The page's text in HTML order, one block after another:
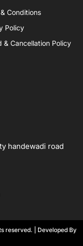
Conditions
Policy
& Cancellation Policy
handewadi road
reserved. | Developed By